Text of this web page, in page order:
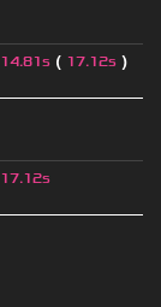
14.81s ( 17.12s )
17.12s